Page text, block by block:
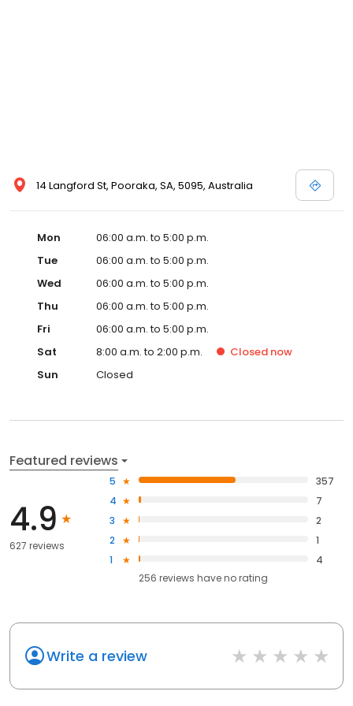
14 Langford St, Pooraka, SA, 5095, Australia
Mon
06:00 a.m. to 5:00 p.m.
Tue
06:00 a.m. to 5:00 p.m.
Wed
06:00 a.m. to 5:00 p.m.
Thu
06:00 a.m. to 5:00 p.m.
Fri
06:00 a.m. to 5:00 p.m.
Sat
8:00 a.m. to 2:00 p.m. Closed now
Sun
Closed
Featured reviews
4.9
627 reviews
5
357
4
7
3
2
2
1
1
4
256 reviews haveno rating
Write a review